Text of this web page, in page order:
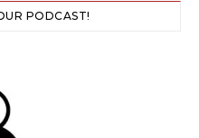
PODCAST!